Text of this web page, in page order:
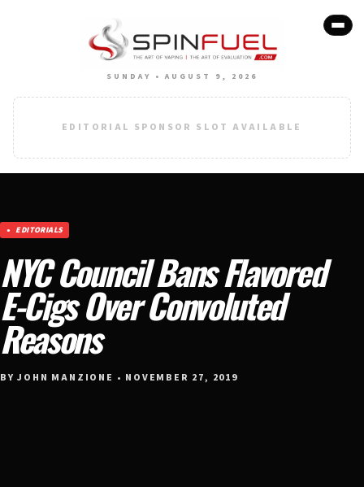
SUNDAY • AUGUST 9, 2026
EDITORIAL SPONSOR SLOT AVAILABLE
EDITORIALS
NYC Council Bans Flavored
E-Cigs Over Convoluted
Reasons
BY JOHN MANZIONE • NOVEMBER 27, 2019